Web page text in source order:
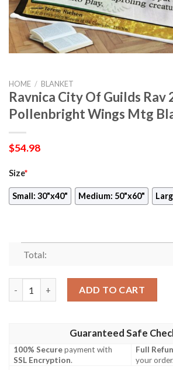
HOME / BLANKET
Ravnica City Of Guilds Rav
Pollenbright Wings Mtg
$54.98
Size*
Small: 30"x40" Medium: 50"x60"
Total:
ADD TO CART
Guaranteed Safe
100% Securepayment with
SSL Encryption.
Full
your order.